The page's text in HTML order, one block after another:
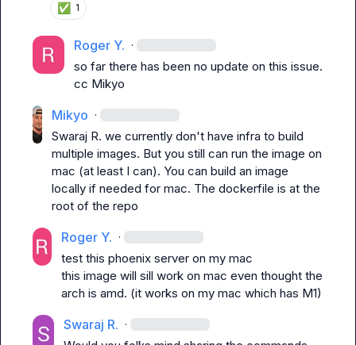
✅ 1
Roger Y. ·
so far there has been no update on this issue.
cc Mikyo
Mikyo ·
Swaraj R. we currently don't have infra to build
multiple images. But you still can run the image on
mac (at least I can). You can build an image
locally if needed for mac. The dockerfile is at the
root of the repo
Roger Y. ·
test this phoenix server on my mac
this image will sill work on mac even thought the
arch is amd. (it works on my mac which has M1)
Swaraj R. ·